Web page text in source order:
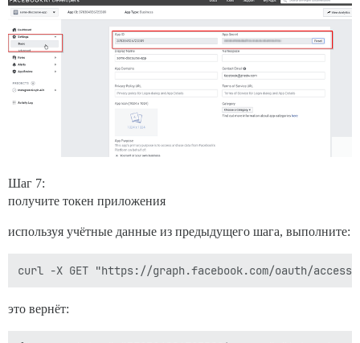
Шаг 7:
получите токен приложения
используя учётные данные из предыдущего шага, выполните:
это вернёт: